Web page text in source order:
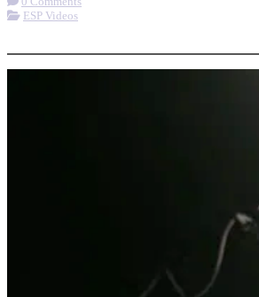
ESP Videos